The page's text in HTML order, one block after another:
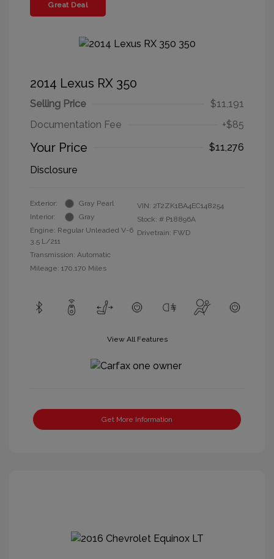
Great Deal
2014 Lexus RX 350
Selling Price
$11,191
Documentation Fee
+$85
Your Price
$11,276
Disclosure
Exterior:
Gray Pearl
Interior:
Gray
Engine: Regular Unleaded V-6
3.5 L/211
Transmission: Automatic
Mileage: 170,170 Miles
VIN: 2T2ZK1BA4EC148254
Stock: # P18896A
Drivetrain: FWD
View All Features
Get More Information